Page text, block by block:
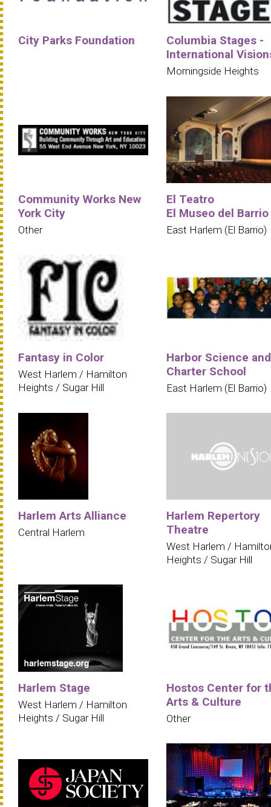
City Parks Foundation
Columbia Stages -
International
Morningside Heights
Community Works New
York City
Other
El Teatro
El Museo del Barrio
East Harlem (El Barrio)
Fantasy in Color
West Harlem / Hamilton
Heights / Sugar Hill
Harbor Science
Charter School
East Harlem (El Barrio)
Harlem Arts Alliance
Central Harlem
Harlem Repertory
Theatre
West Harlem /
Heights / Sugar Hill
Harlem Stage
West Harlem / Hamilton
Heights / Sugar Hill
Hostos Center for
Arts & Culture
Other